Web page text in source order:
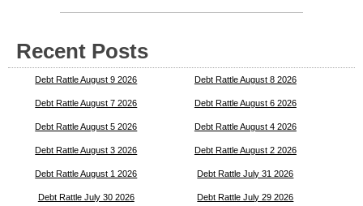
Recent Posts
Debt Rattle August 9 2026 Debt Rattle August 8 2026
Debt Rattle August 7 2026 Debt Rattle August 6 2026
Debt Rattle August 5 2026 Debt Rattle August 4 2026
Debt Rattle August 3 2026 Debt Rattle August 2 2026
Debt Rattle August 1 2026 Debt Rattle July 31 2026
Debt Rattle July 30 2026 Debt Rattle July 29 2026